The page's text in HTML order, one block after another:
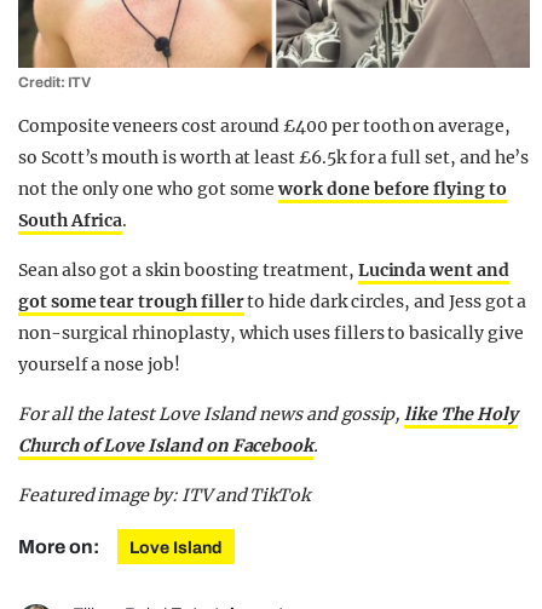
Credit: ITV
Composite veneers cost around £400 per tooth on average,
so Scott’s mouth is worth at least £6.5k for a full set, and he’s
not the only one who got somework done before flying to
South Africa.
Sean also got a skin boosting treatment, Lucinda went and
got some tear trough fillerto hide dark circles, and Jess got a
non-surgical rhinoplasty, which uses fillers to basically give
yourself a nose job!
For all the latest Love Island news and gossip,like The Holy
Church of Love Island on Facebook.
Featured image by: ITV and TikTok
More on: Love Island